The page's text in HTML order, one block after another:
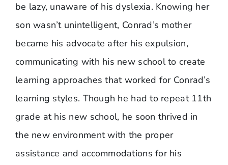
be lazy, unaware of his dyslexia. Knowing her
son wasn’t unintelligent, Conrad’s mother
became his advocate after his expulsion,
communicating with his new school to create
learning approaches that worked for Conrad’s
learning styles. Though he had to repeat 11th
grade at his new school, he soon thrived in
the new environment with the proper
assistance and accommodations for his